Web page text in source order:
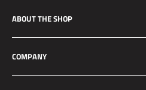
ABOUT THE SHOP
Silver Mine Motors (SMM)
brake upgrade company. We
reliable brake upgrades for race
COMPANY
About Us